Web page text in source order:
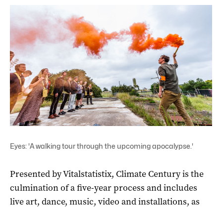
Eyes: 'A walking tour through the upcoming apocalypse.'
Presented by Vitalstatistix, Climate Century is the
culmination of a five-year process and includes
live art, dance, music, video and installations, as